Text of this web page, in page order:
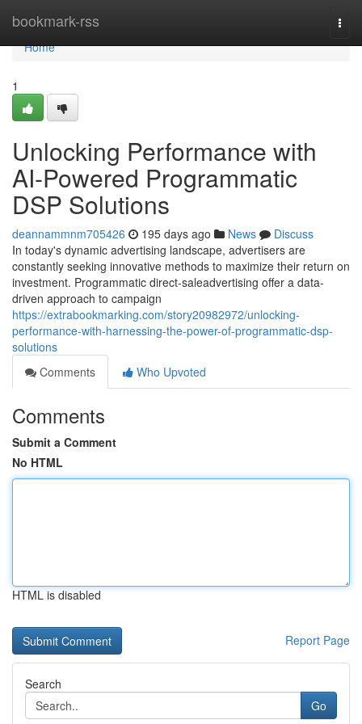
bookmark-rss
Home
Home
1
Unlocking Performance with
AI-Powered Programmatic
DSP Solutions
deannammnm705426 195 days ago News
Discuss
In today's dynamic advertising landscape, advertisers are
constantly seeking innovative methods to maximize their return on
investment. Programmatic direct-saleadvertising offer a data-
driven approach to campaign
https://extrabookmarking.com/story20982972/unlocking-
performance-with-harnessing-the-power-of-programmatic-dsp-
solutions
Comments
Who Upvoted
Comments
Submit a Comment
No HTML
HTML is disabled
Report Page
Search
Go